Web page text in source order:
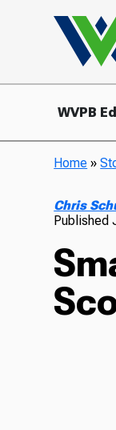
WVPB
Home »
Chris
Published